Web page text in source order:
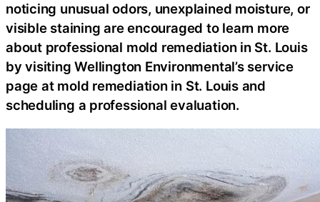
noticing unusual odors, unexplained moisture, or
visible staining are encouraged to learn more
about professional mold remediation in St. Louis
by visiting Wellington Environmental’s service
page at mold remediation in St. Louis and
scheduling a professional evaluation.